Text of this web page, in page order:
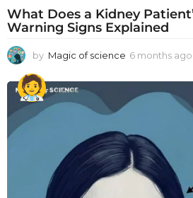
What Does a Kidney
Warning Signs Explained
by Magic of science 6 months ago